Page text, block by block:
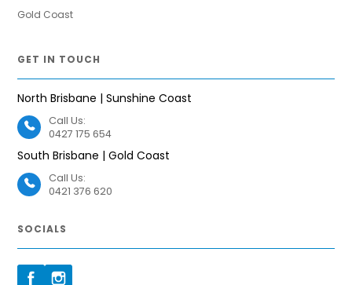
Gold Coast
GET IN TOUCH
North Brisbane | Sunshine Coast
Call Us:
0427 175 654
South Brisbane | Gold Coast
Call Us:
0421 376 620
SOCIALS